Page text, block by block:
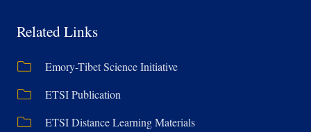
Related Links
Emory-Tibet Science Initiative
ETSI Publication
ETSI Distance Learning Materials